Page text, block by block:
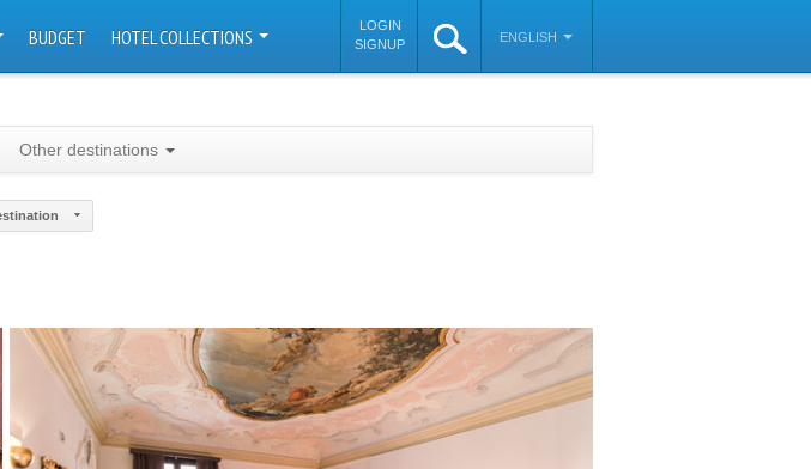
BUDGET HOTEL COLLECTIONS
LOGIN
SIGNUP
ENGLISH
Other destinations